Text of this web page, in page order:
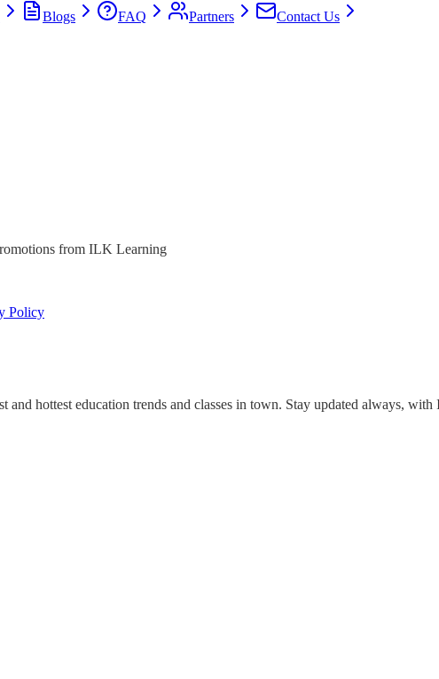
Blogs FAQ Partners
Contact Us
from ILK Learning
Policy
and hottest education trends and classes in town. Stay updated always,